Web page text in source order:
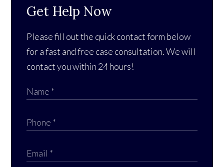
Get Help Now
Please fill out the quick contact form below
for a fast and free case consultation. We will
contact you within 24 hours!